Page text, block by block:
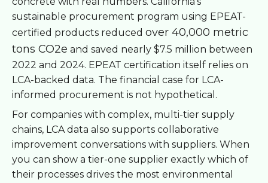
sustainable procurement program using EPEAT-
certified products reduced over 40,000 metric
tons CO2e and saved nearly $7.5 million between
2022 and 2024. EPEAT certification itself relies on
LCA-backed data. The financial case for LCA-
informed procurement is not hypothetical.
For companies with complex, multi-tier supply
chains, LCA data also supports collaborative
improvement conversations with suppliers. When
you can show a tier-one supplier exactly which of
their processes drives the most environmental